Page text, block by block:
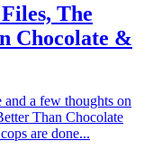
The
Chocolate &
a few thoughts on
Than Chocolate
are done...